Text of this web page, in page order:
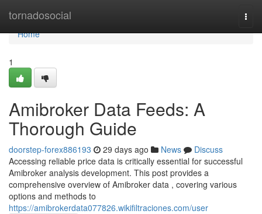
tornadosocial
Home
Home
1
Amibroker Data Feeds: A
Thorough Guide
doorstep-forex886193 29 days ago News
Discuss
Accessing reliable price data is critically essential for successful
Amibroker analysis development. This post provides a
comprehensive overview of Amibroker data , covering various
options and methods to
https://amibrokerdata077826.wikifiltraciones.com/user